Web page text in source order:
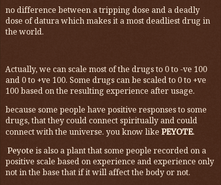
no difference between a tripping dose and a deadly
dose of datura which makes it a most deadliest drug in
the world.
Actually, we can scale most of the drugs to 0 to -ve 100
and 0 to +ve 100. Some drugs can be scaled to 0 to +ve
100 based on the resulting experience after usage.
because some people have positive responses to some
drugs, that they could connect spiritually and could
connect with the universe. you know like PEYOTE.
Peyote is also a plant that some people recorded on a
positive scale based on experience and experience only
not in the base that if it will affect the body or not.